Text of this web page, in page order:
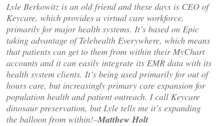
Lyle Berkowitz is an old friend and these days is CEO of
Keycare, which provides a virtual care workforce,
primarily for major health systems. It’s based on Epic
taking advantage of Telehealth Everywhere, which means
that patients can get to them from within their MyChart
accounts and it can easily integrate its EMR data with its
health system clients. It’s being used primarily for out of
hours care, but increasingly primary care expansion for
population health and patient outreach. I call Keycare
dinosaur preservation, but Lyle tells me it’s expanding
the balloon from within!–Matthew Holt